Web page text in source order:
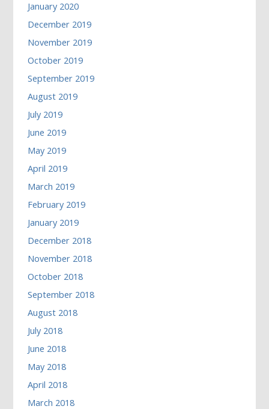
January 2020
December 2019
November 2019
October 2019
September 2019
August 2019
July 2019
June 2019
May 2019
April 2019
March 2019
February 2019
January 2019
December 2018
November 2018
October 2018
September 2018
August 2018
July 2018
June 2018
May 2018
April 2018
March 2018